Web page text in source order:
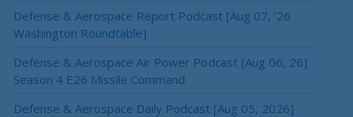
Defense & Aerospace Report Podcast [Aug 07, ’26
Washington Roundtable]
Defense & Aerospace Air Power Podcast [Aug 06, 26]
Season 4 E26 Missile Command
Defense & Aerospace Daily Podcast [Aug 05, 2026]